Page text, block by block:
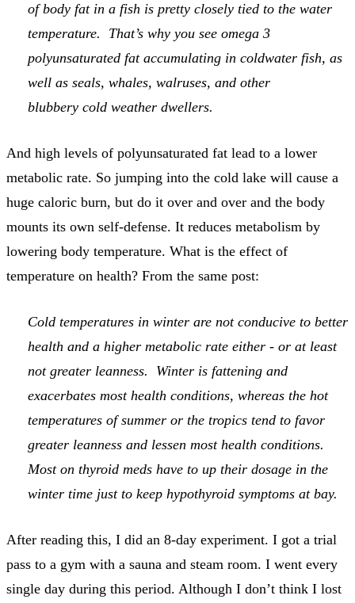
of body fat in a fish is pretty closely tied to the water
temperature. That’s why you see omega 3
polyunsaturated fat accumulating in coldwater fish, as
well as seals, whales, walruses, and other
blubbery cold weather dwellers.
And high levels of polyunsaturated fat lead to a lower
metabolic rate. So jumping into the cold lake will cause a
huge caloric burn, but do it over and over and the body
mounts its own self-defense. It reduces metabolism by
lowering body temperature. What is the effect of
temperature on health? From the same post:
Cold temperatures in winter are not conducive to better
health and a higher metabolic rate either - or at least
not greater leanness. Winter is fattening and
exacerbates most health conditions, whereas the hot
temperatures of summer or the tropics tend to favor
greater leanness and lessen most health conditions.
Most on thyroid meds have to up their dosage in the
winter time just to keep hypothyroid symptoms at bay.
After reading this, I did an 8-day experiment. I got a trial
pass to a gym with a sauna and steam room. I went every
single day during this period. Although I don’t think I lost